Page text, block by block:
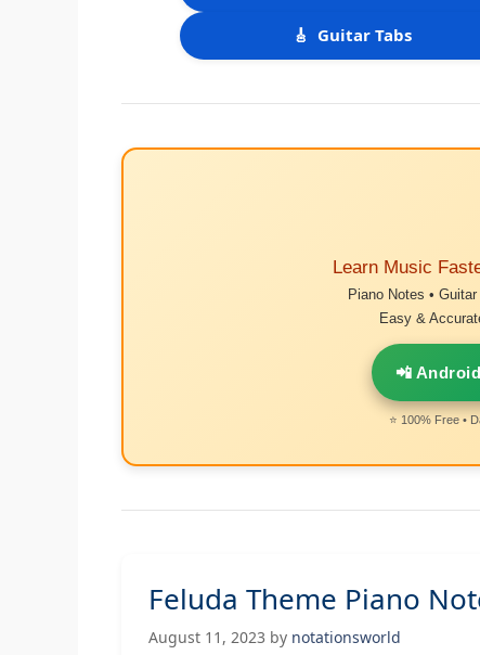
🎸 Guitar Tabs
Learn Music
Piano Notes •
Easy &
📲
⭐ 100% Free •
Feluda Theme Piano
August 11, 2023 by notationsworld